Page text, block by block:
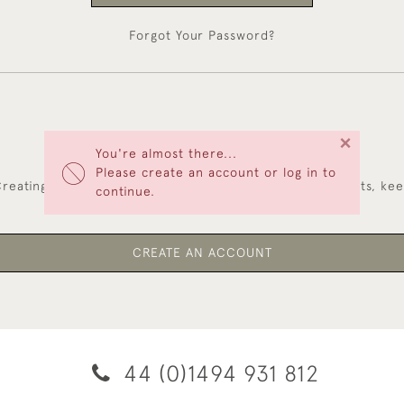
You're almost there...
Please create an account or log in to
continue.
×
Forgot Your Password?
NEW CUSTOMERS
an account has many benefits: save your wishlists,
CREATE AN ACCOUNT
44 (0)1494 931 812